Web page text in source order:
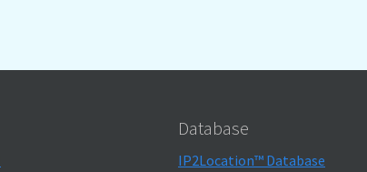
Database
IP2Location™ Database